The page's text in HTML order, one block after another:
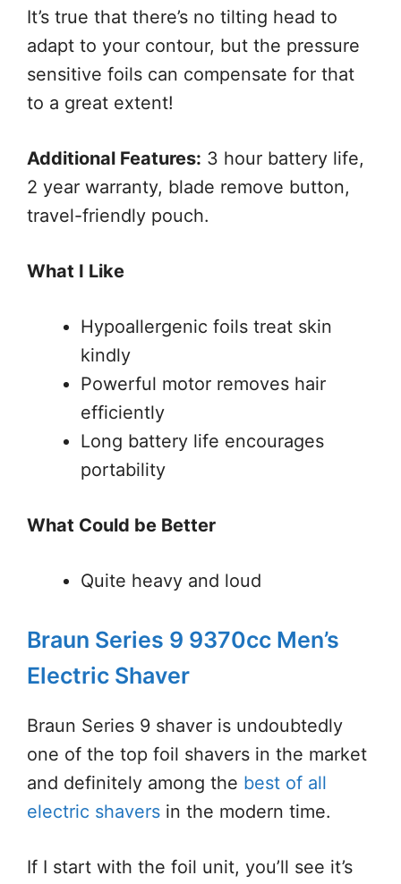
It’s true that there’s no tilting head to
adapt to your contour, but the pressure
sensitive foils can compensate for that
to a great extent!
Additional Features: 3 hour battery life,
2 year warranty, blade remove button,
travel-friendly pouch.
What I Like
Hypoallergenic foils treat skin
kindly
Powerful motor removes hair
efficiently
Long battery life encourages
portability
What Could be Better
Quite heavy and loud
Braun Series 9 9370cc Men’s
Electric Shaver
Braun Series 9 shaver is undoubtedly
one of the top foil shavers in the market
and definitely among the best of all
electric shavers in the modern time.
If I start with the foil unit, you’ll see it’s